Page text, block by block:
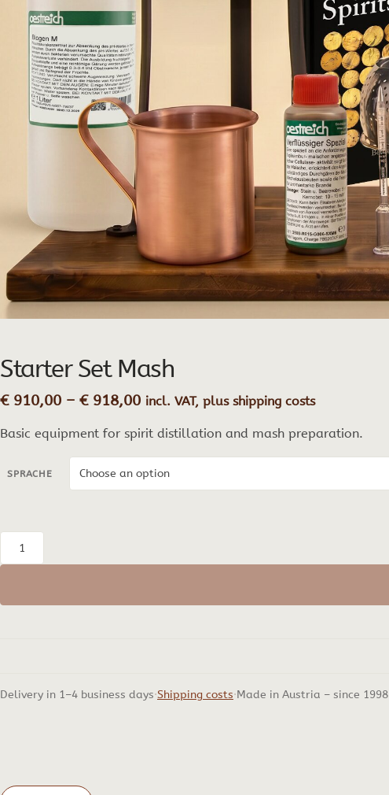
Starter Set Mash
€910,00 – €918,00Price
€ 910,00
through
€ 918,00
incl. VAT, plus shipping costs
Basic equipment for spirit distillation and mash preparation.
SPRACHE
Mash
Delivery in 1–4 business days Shipping costs Made in Austria – since 1998